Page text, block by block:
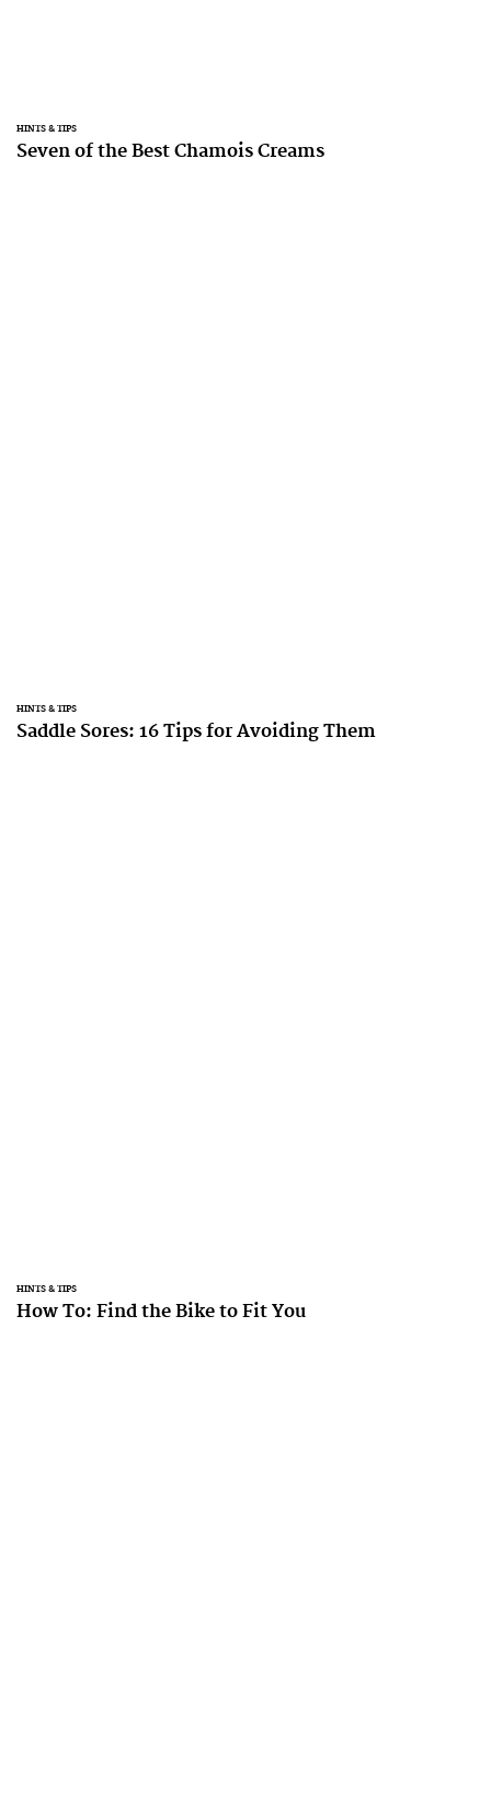
HINTS & TIPS
Seven of the Best Chamois Creams
HINTS & TIPS
Saddle Sores: 16 Tips for Avoiding Them
HINTS & TIPS
How To: Find the Bike to Fit You